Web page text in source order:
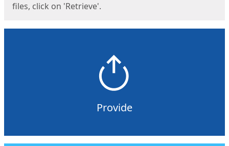
files, click on 'Retrieve'.
Provide